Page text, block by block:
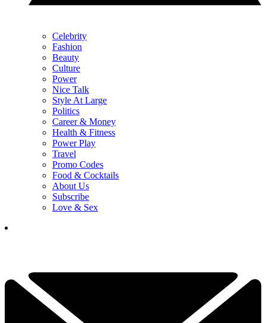
Celebrity
Fashion
Beauty
Culture
Power
Nice Talk
Style At Large
Politics
Career & Money
Health & Fitness
Power Play
Travel
Promo Codes
Food & Cocktails
About Us
Subscribe
Love & Sex